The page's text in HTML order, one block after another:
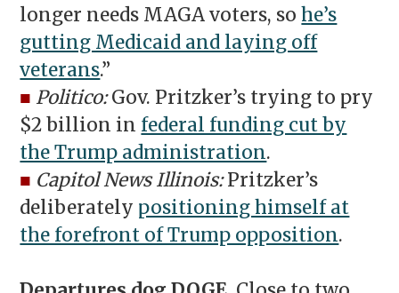
longer needs MAGA voters, sohe’s
gutting Medicaid and laying off
veterans.”
■ Politico:Gov. Pritzker’s trying to pry
$2 billion in federal funding cut by
the Trump administration.
■ Capitol News Illinois:Pritzker’s
deliberately positioning himself at
the forefront of Trump opposition.